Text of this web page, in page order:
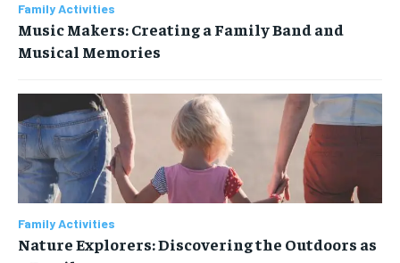
Family Activities
Music Makers: Creating a Family Band and
Musical Memories
Family Activities
Nature Explorers: Discovering the Outdoors as